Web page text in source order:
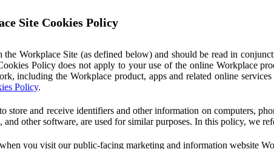
Site Cookies Policy
the Workplace Site (as defined below) and should be read in
Policy does not apply to your use of the online Workplace
including the Workplace product, apps and related online
Policy.
and receive identifiers and other information on computers,
other software, are used for similar purposes. In this policy, we
you visit our public-facing marketing and information website